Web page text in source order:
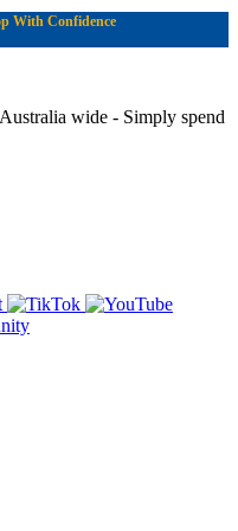
With Confidence
wide - Simply spend